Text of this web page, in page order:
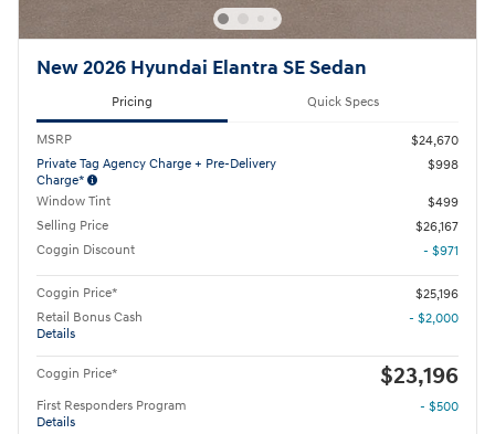
New 2026 Hyundai Elantra SE Sedan
Pricing Quick Specs
MSRP
$24,670
Private Tag Agency Charge + Pre-Delivery
Charge*
$998
Window Tint
$499
Selling Price
$26,167
Coggin Discount
- $971
Coggin Price*
$25,196
Retail Bonus Cash
Details
- $2,000
Coggin Price* $23,196
First Responders Program
Details
- $500